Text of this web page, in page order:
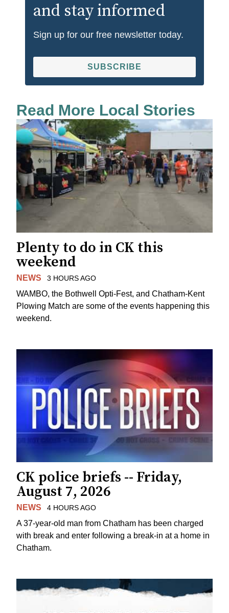
and stay informed
Sign up for our free newsletter today.
SUBSCRIBE
Read More Local Stories
Plenty to do in CK this
weekend
NEWS 3 HOURS AGO
WAMBO, the Bothwell Opti-Fest, and Chatham-Kent
Plowing Match are some of the events happening this
weekend.
CK police briefs -- Friday,
August 7, 2026
NEWS 4 HOURS AGO
A 37-year-old man from Chatham has been charged
with break and enter following a break-in at a home in
Chatham.